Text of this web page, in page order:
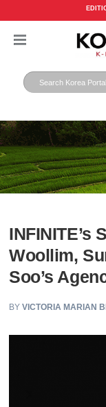
INFINITE’s
Woollim,
Soo’s
BYVICTORIA MARIAN